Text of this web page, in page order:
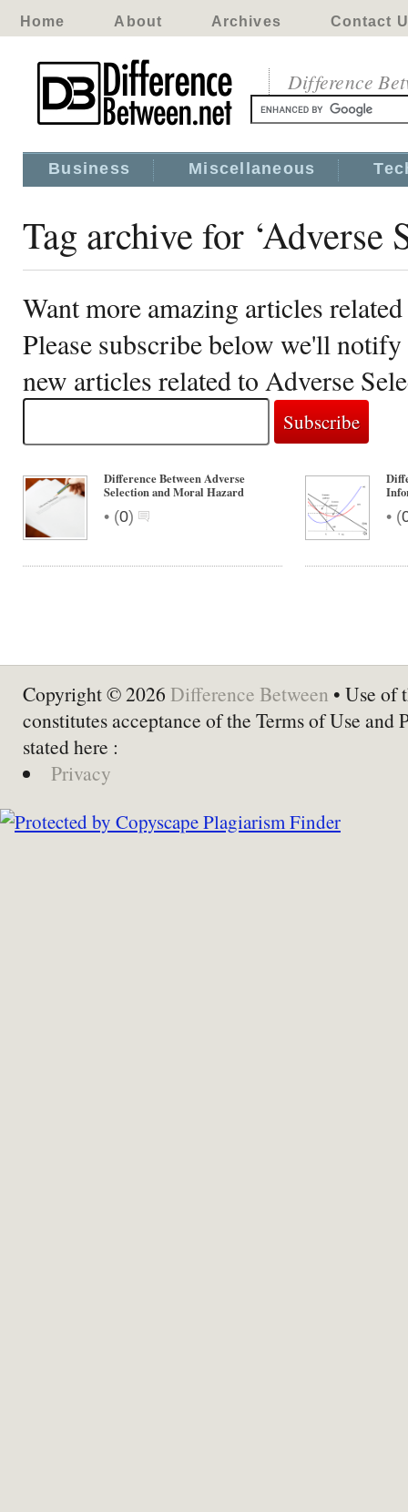
Home About Archives Contact
Difference
Business Miscellaneous
Tag archive for ‘Adverse
Want more amazing articles
Please subscribe below we'll
new articles related to Adverse
Difference Between Adverse
Selection and Moral Hazard
• (0) • (
Copyright © 2026 Difference Between • Use of
constitutes acceptance of the Terms of Use and
stated here :
Privacy